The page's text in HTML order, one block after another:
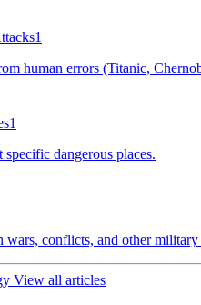
1
human errors (Titanic,
1
specific dangerous places.
wars, conflicts, and other military
View all articles